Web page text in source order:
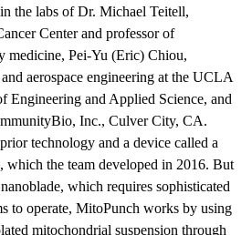
the labs of Dr. Michael Teitell,
Center and professor of
medicine, Pei-Yu (Eric) Chiou,
aerospace engineering at the UCLA
Engineering and Applied Science, and
Inc., Culver City, CA.
technology and a device called a
which the team developed in 2016. But
which requires sophisticated
to operate, MitoPunch works by using
mitochondrial suspension through